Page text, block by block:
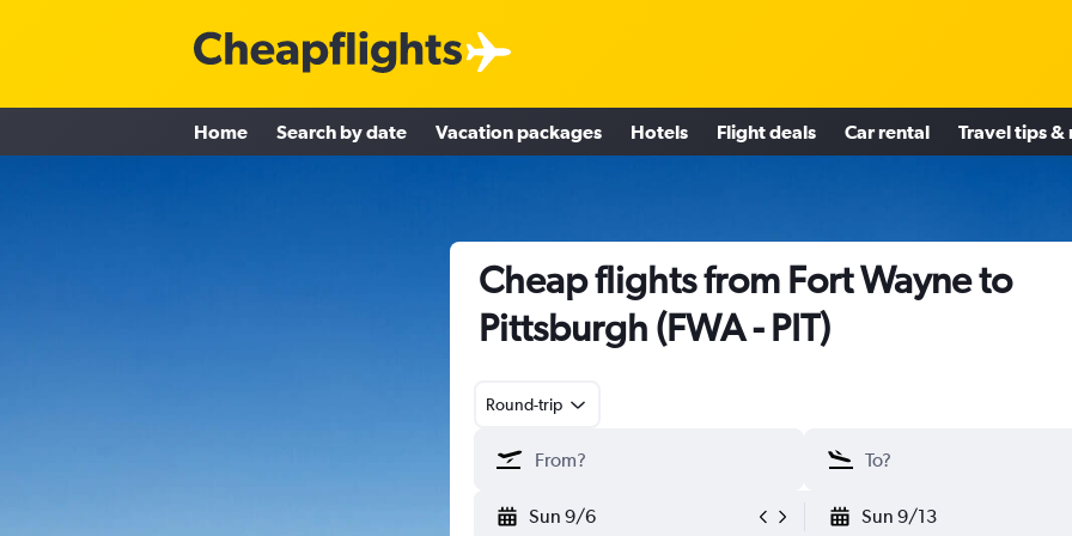
Home Search by date Vacation packages Hotels Flight deals Car rental Travel tips &
Cheap flights from Fort Wayne to
Pittsburgh (FWA - PIT)
Round-trip
Sun 9/6 Sun 9/13